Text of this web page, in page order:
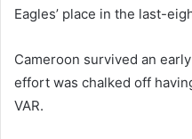
Eagles’ place in the last-
Cameroon survived an
effort was chalked off
VAR.